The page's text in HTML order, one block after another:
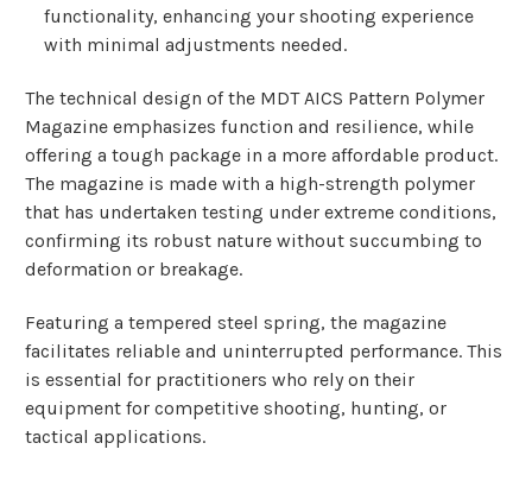
functionality, enhancing your shooting experience
with minimal adjustments needed.
The technical design of the MDT AICS Pattern Polymer
Magazine emphasizes function and resilience, while
offering a tough package in a more affordable product.
The magazine is made with a high-strength polymer
that has undertaken testing under extreme conditions,
confirming its robust nature without succumbing to
deformation or breakage.
Featuring a tempered steel spring, the magazine
facilitates reliable and uninterrupted performance. This
is essential for practitioners who rely on their
equipment for competitive shooting, hunting, or
tactical applications.